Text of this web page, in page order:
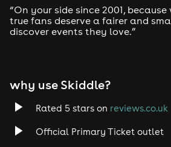
Drum and Bass
Tech House
Rock
“On your side since 2001,
true fans deserve a fairer and
discover events they love.”
why use Skiddle?
Rated 5 stars on reviews.co.uk
Official Primary Ticket outlet